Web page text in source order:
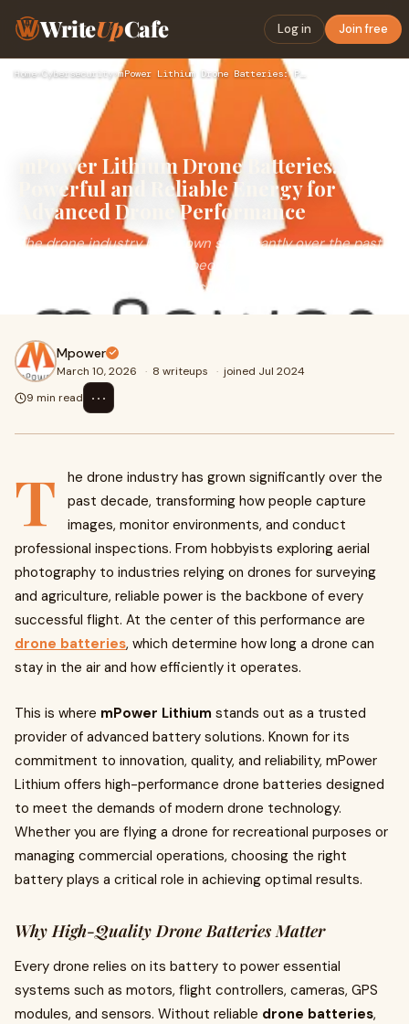
WriteUpCafe Log in Join free
Home›Cybersecurity›
mPower Lithium Drone Batteries:
Powerful and Reliable Energy for
Advanced Drone Performance
The drone industry has grown significantly over the past
decade, transforming how people capture images,
monitor environments, and conduct professiona
Mpower
March 10, 2026 · 8 writeups · joined Jul 2024
9 min read
⋯
T
he drone industry has grown significantly over the
past decade, transforming how people capture
images, monitor environments, and conduct
professional inspections. From hobbyists exploring aerial
photography to industries relying on drones for surveying
and agriculture, reliable power is the backbone of every
successful flight. At the center of this performance are
drone batteries, which determine how long a drone can
stay in the air and how efficiently it operates.
This is where mPower Lithium stands out as a trusted
provider of advanced battery solutions. Known for its
commitment to innovation, quality, and reliability, mPower
Lithium offers high-performance drone batteries designed
to meet the demands of modern drone technology.
Whether you are flying a drone for recreational purposes or
managing commercial operations, choosing the right
battery plays a critical role in achieving optimal results.
Why High-Quality Drone Batteries Matter
Every drone relies on its battery to power essential
systems such as motors, flight controllers, cameras, GPS
modules, and sensors. Without reliable drone batteries,